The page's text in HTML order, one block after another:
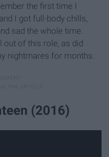
the first time I
I got full-body chills,
sad the whole time.
out of this role, as did
nightmares for months.
(2016)